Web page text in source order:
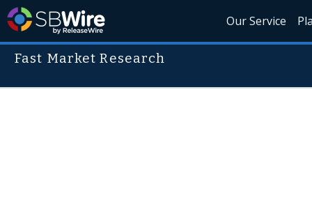
Our Service
Fast Market Research